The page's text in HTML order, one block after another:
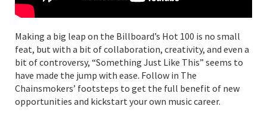
Making a big leap on the Billboard’s Hot 100 is no small
feat, but with a bit of collaboration, creativity, and even a
bit of controversy, “Something Just Like This” seems to
have made the jump with ease. Follow in The
Chainsmokers’ footsteps to get the full benefit of new
opportunities and kickstart your own music career.